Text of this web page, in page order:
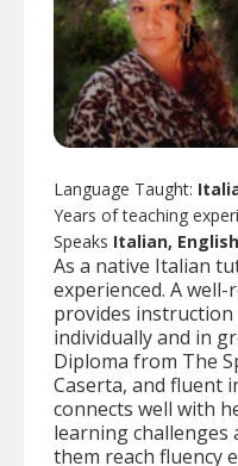
Language Taught:
Years of teaching
Speaks Italian,
As a native Italian
experienced. A
provides
individually and in
Diploma from The
Caserta, and fluent
connects well with
learning challenges
them reach fluency